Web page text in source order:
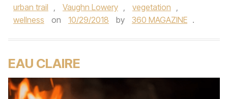
urban trail , Vaughn Lowery , vegetation ,
wellness
on 10/29/2018 by 360 MAGAZINE .
EAU CLAIRE